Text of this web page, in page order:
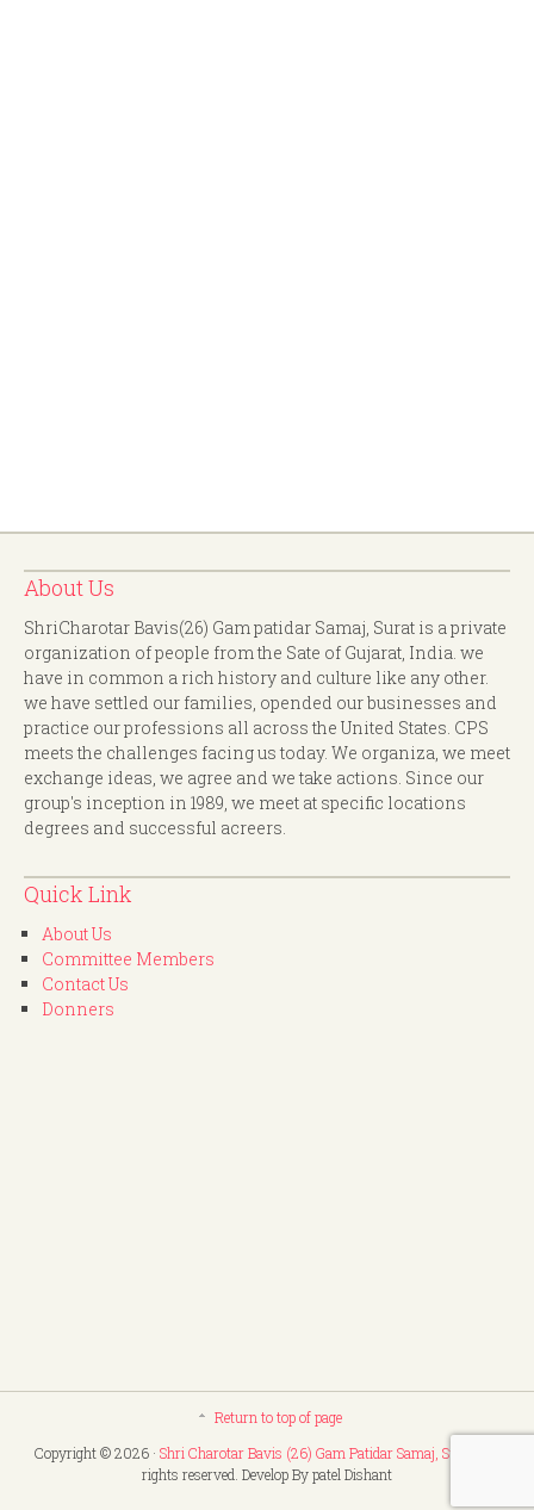
About Us
ShriCharotar Bavis(26) Gam patidar Samaj, Surat is a private
organization of people from the Sate of Gujarat, India. we
have in common a rich history and culture like any other.
we have settled our families, opended our businesses and
practice our professions all across the United States. CPS
meets the challenges facing us today. We organiza, we meet
exchange ideas, we agree and we take actions. Since our
group's inception in 1989, we meet at specific locations
degrees and successful acreers.
Quick Link
About Us
Committee Members
Contact Us
Donners
Return to top of page
Copyright © 2026 · Shri Charotar Bavis (26) Gam Patidar Samaj, Surat
rights reserved. Develop By patel Dishant